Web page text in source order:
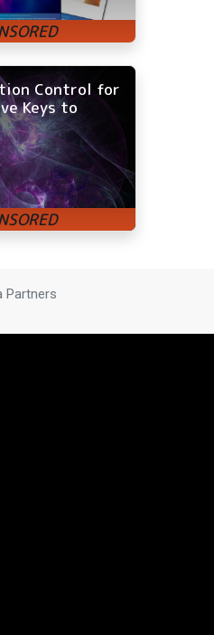
Control for
Keys to
Partners